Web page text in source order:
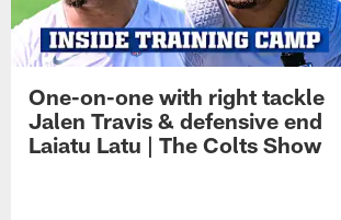
One-on-one with right tackle
Jalen Travis & defensive end
Laiatu Latu | The Colts Show